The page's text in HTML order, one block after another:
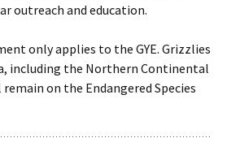
outreach and education.
only applies to the GYE. Grizzlies
including the Northern Continental
on the Endangered Species